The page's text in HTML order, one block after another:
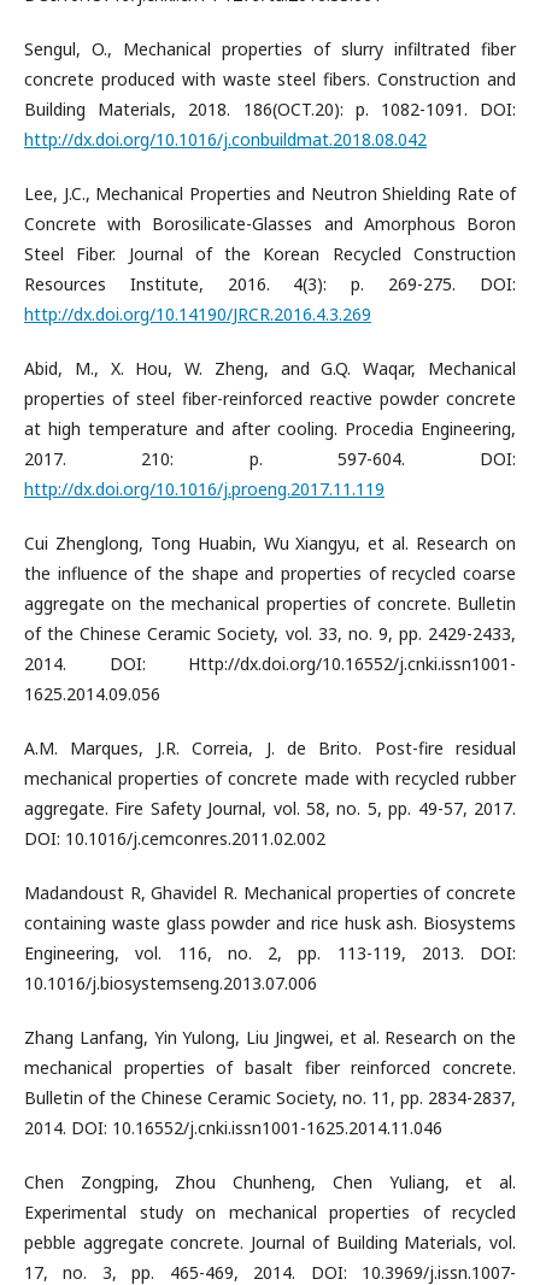
Sengul, O., Mechanical properties of slurry infiltrated fiber
concrete produced with waste steel fibers. Construction and
Building Materials, 2018. 186(OCT.20): p. 1082-1091. DOI:
http://dx.doi.org/10.1016/j.conbuildmat.2018.08.042
Lee, J.C., Mechanical Properties and Neutron Shielding Rate of
Concrete with Borosilicate-Glasses and Amorphous Boron
Steel Fiber. Journal of the Korean Recycled Construction
Resources Institute, 2016. 4(3): p. 269-275. DOI:
http://dx.doi.org/10.14190/JRCR.2016.4.3.269
Abid, M., X. Hou, W. Zheng, and G.Q. Waqar, Mechanical
properties of steel fiber-reinforced reactive powder concrete
at high temperature and after cooling. Procedia Engineering,
2017. 210: p. 597-604. DOI:
http://dx.doi.org/10.1016/j.proeng.2017.11.119
Cui Zhenglong, Tong Huabin, Wu Xiangyu, et al. Research on
the influence of the shape and properties of recycled coarse
aggregate on the mechanical properties of concrete. Bulletin
of the Chinese Ceramic Society, vol. 33, no. 9, pp. 2429-2433,
2014. DOI: Http://dx.doi.org/10.16552/j.cnki.issn1001-
1625.2014.09.056
A.M. Marques, J.R. Correia, J. de Brito. Post-fire residual
mechanical properties of concrete made with recycled rubber
aggregate. Fire Safety Journal, vol. 58, no. 5, pp. 49-57, 2017.
DOI: 10.1016/j.cemconres.2011.02.002
Madandoust R, Ghavidel R. Mechanical properties of concrete
containing waste glass powder and rice husk ash. Biosystems
Engineering, vol. 116, no. 2, pp. 113-119, 2013. DOI:
10.1016/j.biosystemseng.2013.07.006
Zhang Lanfang, Yin Yulong, Liu Jingwei, et al. Research on the
mechanical properties of basalt fiber reinforced concrete.
Bulletin of the Chinese Ceramic Society, no. 11, pp. 2834-2837,
2014. DOI: 10.16552/j.cnki.issn1001-1625.2014.11.046
Chen Zongping, Zhou Chunheng, Chen Yuliang, et al.
Experimental study on mechanical properties of recycled
pebble aggregate concrete. Journal of Building Materials, vol.
17, no. 3, pp. 465-469, 2014. DOI: 10.3969/j.issn.1007-